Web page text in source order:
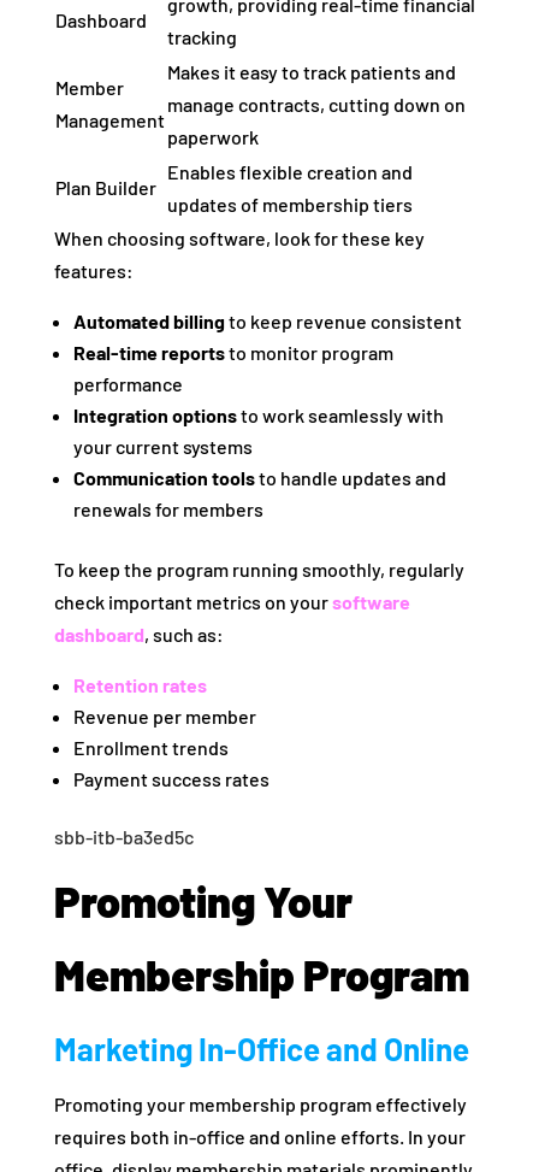
Dashboard
growth, providing real-time financial
tracking
Member
Management
Makes it easy to track patients and
manage contracts, cutting down on
paperwork
Plan Builder
Enables flexible creation and
updates of membership tiers
When choosing software, look for these key
features:
Automated billingto keep revenue consistent
Real-time reportsto monitor program
performance
Integration optionsto work seamlessly with
your current systems
Communication toolsto handle updates and
renewals for members
To keep the program running smoothly, regularly
check important metrics on yoursoftware
dashboard, such as:
Retention rates
Revenue per member
Enrollment trends
Payment success rates
sbb-itb-ba3ed5c
Promoting Your
Membership Program
Marketing In-Office and Online
Promoting your membership program effectively
requires both in-office and online efforts. In your